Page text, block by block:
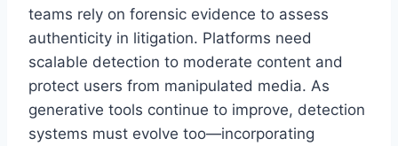
teams rely on forensic evidence to assess
authenticity in litigation. Platforms need
scalable detection to moderate content and
protect users from manipulated media. As
generative tools continue to improve, detection
systems must evolve too—incorporating